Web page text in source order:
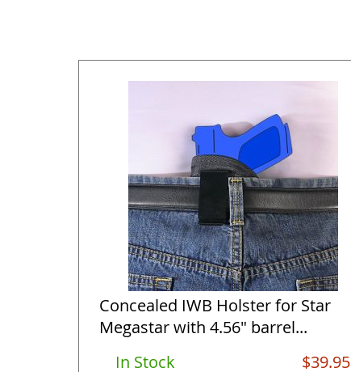
Concealed IWB Holster for Star
Megastar with 4.56" barrel...
In Stock
$39.95